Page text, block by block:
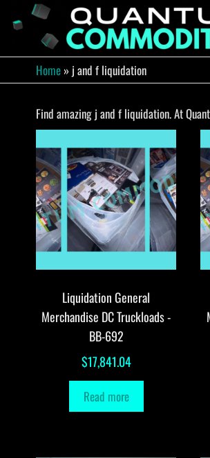
Home » j and f liquidation
Find amazing j and f liquidation. At
Liquidation General
Merchandise DC Truckloads -
BB-692
$17,841.04
Read more